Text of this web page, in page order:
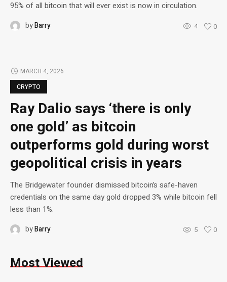
95% of all bitcoin that will ever exist is now in circulation.
byBarry 4 0
MARCH 4, 2026
CRYPTO
Ray Dalio says ‘there is only
one gold’ as bitcoin
outperforms gold during worst
geopolitical crisis in years
The Bridgewater founder dismissed bitcoin’s safe-haven
credentials on the same day gold dropped 3% while bitcoin fell
less than 1%.
byBarry 5 0
Most Viewed